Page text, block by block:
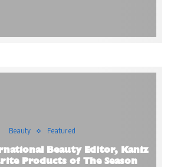
Beauty Featured
Beauty Editor, Kaniz
Products of The Season